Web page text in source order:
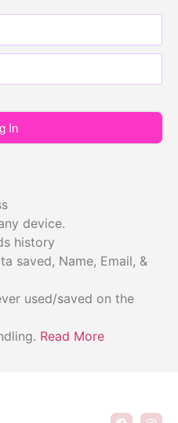
In
device.
history
saved, Name, Email, &
used/saved on the
Read More